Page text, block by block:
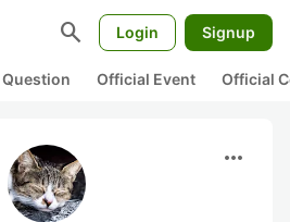
search Login Signup
Question Official Event Official
more_horiz